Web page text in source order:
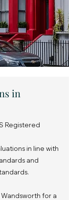
in
Registered
in line with
and
for a